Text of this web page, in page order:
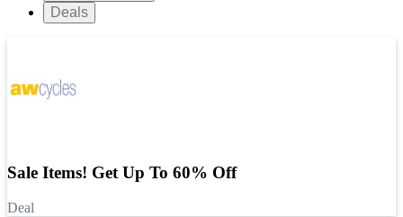
Deals
Sale Items! Get Up To 60% Off
Deal